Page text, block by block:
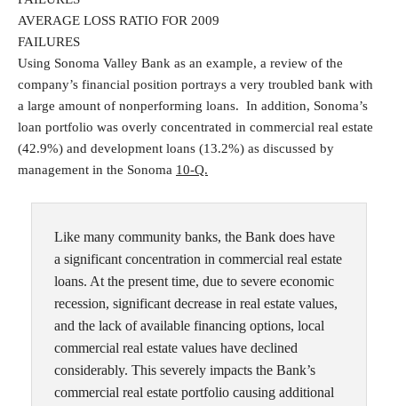
AVERAGE LOSS RATIO FOR 2009
FAILURES
Using Sonoma Valley Bank as an example, a review of the
company’s financial position portrays a very troubled bank with
a large amount of nonperforming loans. In addition, Sonoma’s
loan portfolio was overly concentrated in commercial real estate
(42.9%) and development loans (13.2%) as discussed by
management in the Sonoma 10-Q.
Like many community banks, the Bank does have
a significant concentration in commercial real estate
loans. At the present time, due to severe economic
recession, significant decrease in real estate values,
and the lack of available financing options, local
commercial real estate values have declined
considerably. This severely impacts the Bank’s
commercial real estate portfolio causing additional